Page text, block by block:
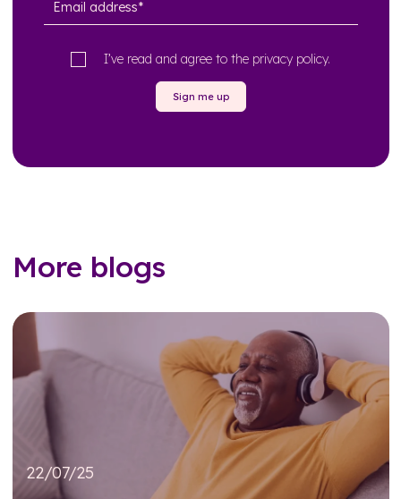
I’ve read and agree to the privacy policy.
Sign me up
More blogs
22/07/25